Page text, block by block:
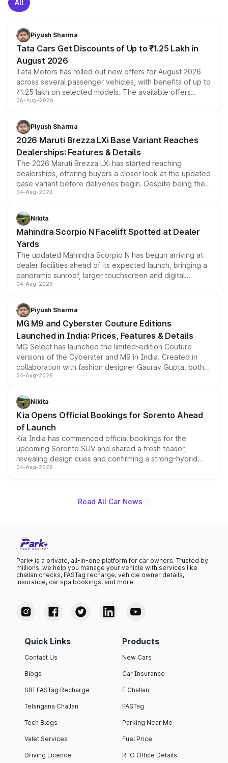
All
Piyush Sharma
Tata Cars Get Discounts of Up to ₹1.25 Lakh in
August 2026
Tata Motors has rolled out new offers for August 2026
across several passenger vehicles, with benefits of up to
₹1.25 lakh on selected models. The available offers
include consumer discounts, exchange bonuses,
benefits, depending on the vehicle, variant and eligibility,
giving buyers multiple ways to reduce the overall
purchase cost.
06-Aug-2026
Piyush Sharma
2026 Maruti Brezza LXi Base Variant Reaches
Dealerships: Features & Details
The 2026 Maruti Brezza LXi has started reaching
dealerships, offering buyers a closer look at the updated
base variant before deliveries begin. Despite being the
entry-level trim, it comes with several standard safety
aspirated or turbo-petrol powertrains, making it an
attractive option in the compact SUV segment.
04-Aug-2026
Nikita
Mahindra Scorpio N Facelift Spotted at Dealer
Yards
The updated Mahindra Scorpio N has begun arriving at
dealer facilities ahead of its expected launch, bringing a
panoramic sunroof, larger touchscreen and digital
instrument cluster borrowed from the Thar Roxx, along
both rows.
04-Aug-2026
Piyush Sharma
MG M9 and Cyberster Couture Editions
Launched in India: Prices, Features & Details
MG Select has launched the limited-edition Couture
versions of the Cyberster and M9 in India. Created in
collaboration with fashion designer Gaurav Gupta, both
models receive exclusive cosmetic enhancements
just 50 units each, the special editions are priced above
the standard versions and deliveries begin this month.
04-Aug-2026
Nikita
Kia Opens Official Bookings for Sorento Ahead
of Launch
Kia India has commenced official bookings for the
upcoming Sorento SUV and shared a fresh teaser,
revealing design cues and confirming a strong-hybrid
powertrain, though pricing and the launch date remain
04-Aug-2026
Read All Car News
Park+ is a private, all-in-one platform for car owners. Trusted by
millions, we help you manage your vehicle with services like
challan checks, FASTag recharge, vehicle owner details,
insurance, car spa bookings, and more.
Quick Links
Contact Us
Blogs
SBI FASTag Recharge
Telangana Challan
Tech Blogs
Valet Services
Driving Licence
Products
New Cars
Car Insurance
E Challan
FASTag
Parking Near Me
Fuel Price
RTO Office Details